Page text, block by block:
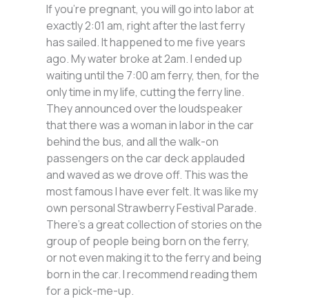
If you’re pregnant, you will go into labor at
exactly 2:01 am, right after the last ferry
has sailed. It happened to me five years
ago. My water broke at 2am. I ended up
waiting until the 7:00 am ferry, then, for the
only time in my life, cutting the ferry line.
They announced over the loudspeaker
that there was a woman in labor in the car
behind the bus, and all the walk-on
passengers on the car deck applauded
and waved as we drove off. This was the
most famous I have ever felt. It was like my
own personal Strawberry Festival Parade.
There’s a great collection of stories on the
group of people being born on the ferry,
or not even making it to the ferry and being
born in the car. I recommend reading them
for a pick-me-up.